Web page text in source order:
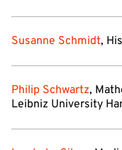
Susanne Schmidt,
Philip Schwartz,
Leibniz University